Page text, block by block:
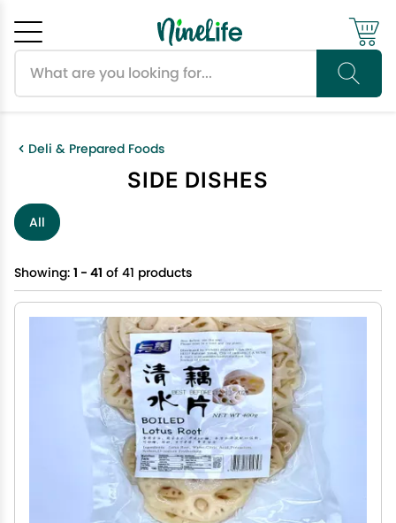
Deli & Prepared Foods
SIDE DISHES
All
Showing: 1 - 41 of 41 products
Cancel